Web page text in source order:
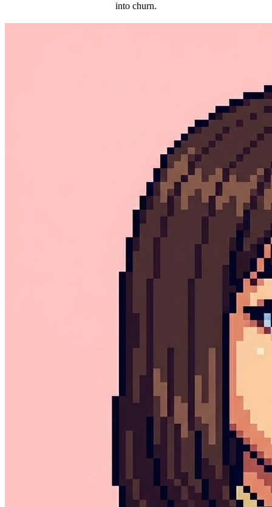
into churn.